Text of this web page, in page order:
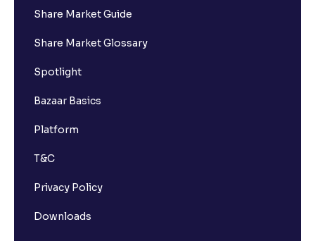
Share Market Guide
Share Market Glossary
Spotlight
Bazaar Basics
Platform
T&C
Privacy Policy
Downloads